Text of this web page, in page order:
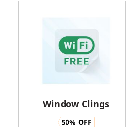
Window Clings
50% OFF